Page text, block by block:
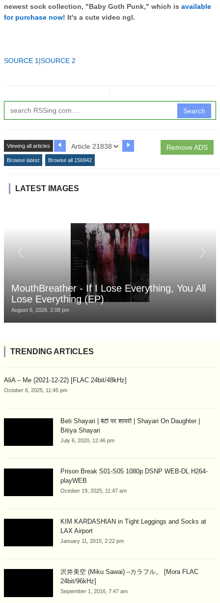
newest sock collection, "Baby Goth Punk," which is available
for purchase now! It's a cute video ngl.
SOURCE 1 |SOURCE 2
Search
Remove ADS
Viewing all articles
Browse latest Browse all 156942
LATEST IMAGES
MouthBreather - If I Lose Everything, You All
Lose Everything (EP)
August 6, 2026, 2:08 pm
TRENDING ARTICLES
AliA – Me (2021-12-22) [FLAC 24bit/48kHz]
October 6, 2025, 11:45 pm
Beti Shayari | बेटी पर शायरी | Shayari On Daughter |
Bitiya Shayari
July 6, 2020, 12:46 pm
Prison Break S01-S05 1080p DSNP WEB-DL H264-
playWEB
October 19, 2025, 11:47 am
KIM KARDASHIAN in Tight Leggings and Socks at
LAX Airport
January 11, 2015, 2:22 pm
沢井美空 (Miku Sawai) –カラフル。 [Mora FLAC
24bit/96kHz]
September 1, 2016, 7:47 am